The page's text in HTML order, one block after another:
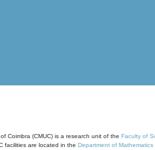
Coimbra (CMUC) is a research unit of the Faculty of
facilities are located in the Department of Mathematics